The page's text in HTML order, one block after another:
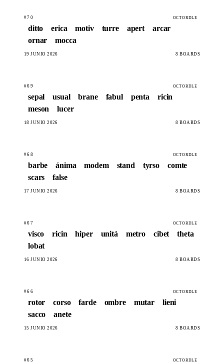
#70 OCTORDLE
ditto erica motiv turre apert
arcar
ornar
mocca
19 JUNIO 2026 8 BOARDS
#69 OCTORDLE
sepal usual brane fabul penta
ricin
meson
lucer
18 JUNIO 2026 8 BOARDS
#68 OCTORDLE
barbe ánima modem stand tyrso
comte
scars
false
17 JUNIO 2026 8 BOARDS
#67 OCTORDLE
visco ricin hiper unitá metro cibet
theta
lobat
16 JUNIO 2026 8 BOARDS
#66 OCTORDLE
rotor corso farde ombre mutar
lieni
sacco
anete
15 JUNIO 2026 8 BOARDS
#65 OCTORDLE